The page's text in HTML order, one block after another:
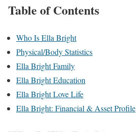
Table of Contents
Who Is Ella Bright
Physical/Body Statistics
Ella Bright Family
Ella Bright Education
Ella Bright Love Life
Ella Bright: Financial & Asset Profile